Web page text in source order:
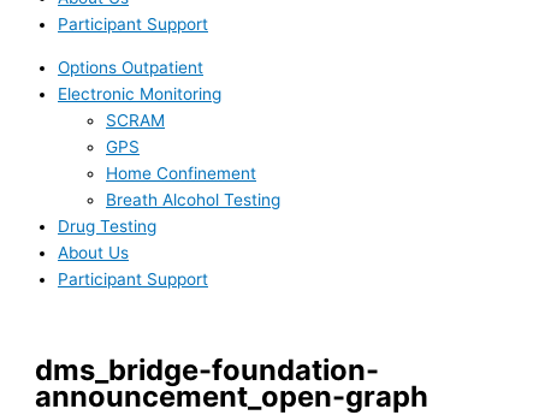
Participant Support
Options Outpatient
Electronic Monitoring
SCRAM
GPS
Home Confinement
Breath Alcohol Testing
Drug Testing
About Us
Participant Support
dms_bridge-foundation-
announcement_open-graph